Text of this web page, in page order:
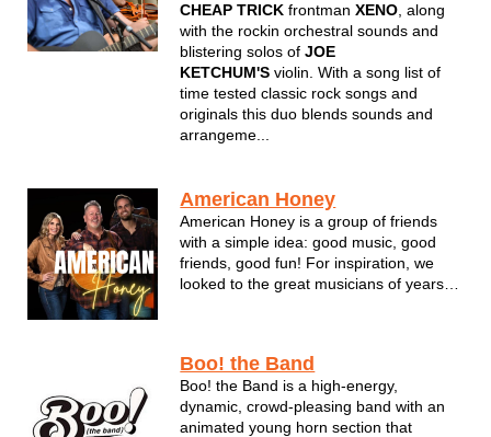
CHEAP TRICK frontmanXENO, along
with the rockin orchestral sounds and
blistering solos ofJOE
KETCHUM'S violin. With a song list of
time tested classic rock songs and
originals this duo blends sounds and
arrangeme...
American Honey
American Honey is a group of friends
with a simple idea: good music, good
friends, good fun! For inspiration, we
looked to the great musicians of years
resounding YES! Six years and tho...
Boo! the Band
Boo! the Band is a high-energy,
dynamic, crowd-pleasing band with an
animated young horn section that